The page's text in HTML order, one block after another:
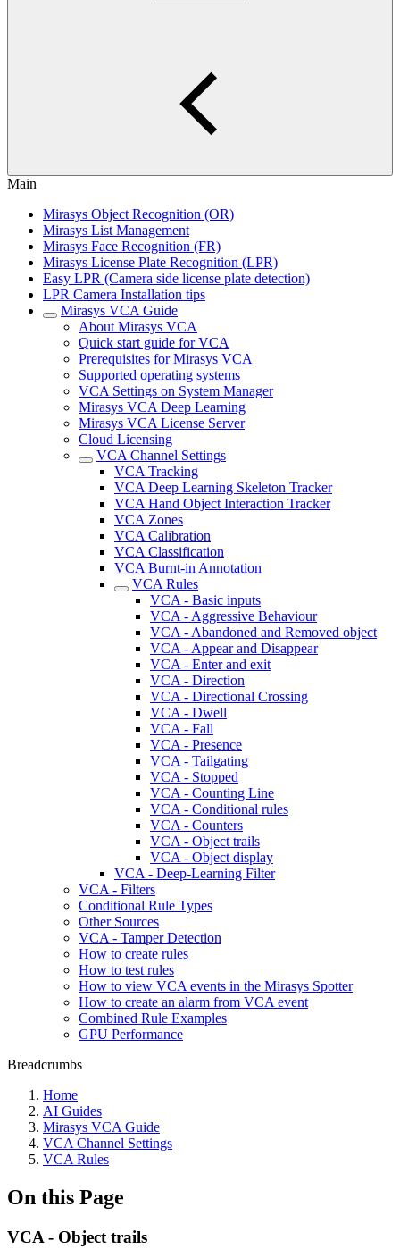
Main
Mirasys Object Recognition (OR)
Mirasys List Management
Mirasys Face Recognition (FR)
Mirasys License Plate Recognition (LPR)
Easy LPR (Camera side license plate detection)
LPR Camera Installation tips
Mirasys VCA Guide
About Mirasys VCA
Quick start guide for VCA
Prerequisites for Mirasys VCA
Supported operating systems
VCA Settings on System Manager
Mirasys VCA Deep Learning
Mirasys VCA License Server
Cloud Licensing
VCA Channel Settings
VCA Tracking
VCA Deep Learning Skeleton Tracker
VCA Hand Object Interaction Tracker
VCA Zones
VCA Calibration
VCA Classification
VCA Burnt-in Annotation
VCA Rules
VCA - Basic inputs
VCA - Aggressive Behaviour
VCA - Abandoned and Removed object
VCA - Appear and Disappear
VCA - Enter and exit
VCA - Direction
VCA - Directional Crossing
VCA - Dwell
VCA - Fall
VCA - Presence
VCA - Tailgating
VCA - Stopped
VCA - Counting Line
VCA - Conditional rules
VCA - Counters
VCA - Object trails
VCA - Object display
VCA - Deep-Learning Filter
VCA - Filters
Conditional Rule Types
Other Sources
VCA - Tamper Detection
How to create rules
How to test rules
How to view VCA events in the Mirasys Spotter
How to create an alarm from VCA event
Combined Rule Examples
GPU Performance
Breadcrumbs
Home
AI Guides
Mirasys VCA Guide
VCA Channel Settings
VCA Rules
On this Page
VCA - Object trails